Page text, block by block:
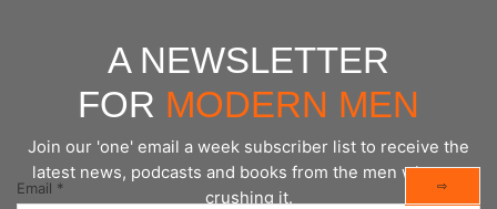
A NEWSLETTER
FOR MODERN MEN
Join our 'one' email a week subscriber list to receive the
latest news, podcasts and books from the men who are
crushing it.
Email * ⇨